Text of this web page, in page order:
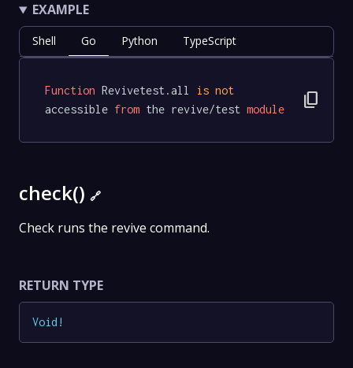
EXAMPLE
Shell Go Python TypeScript
Function Revivetest.all is not
accessible from the revive/test module content_copy
check() 🔗
Check runs the revive command.
RETURN TYPE
Void !